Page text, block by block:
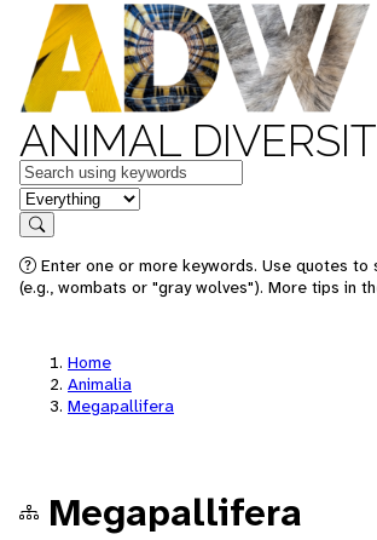
ANIMAL
Keywords
in feature
Search
Enter one or more keywords. Use quotes
(e.g., wombats or "gray wolves"). More tips in
Home
Animalia
Megapallifera
Megapallifera